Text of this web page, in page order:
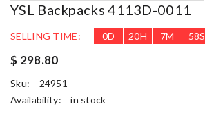
YSL Backpacks 4113D-0011
SELLING TIME: 0D 20H 7M 57S
$ 298.80
Sku:
24951
Availability:
in stock